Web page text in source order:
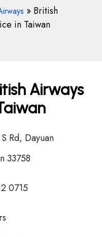
» British
in Taiwan
Airways
Rd, Dayuan
33758
0715